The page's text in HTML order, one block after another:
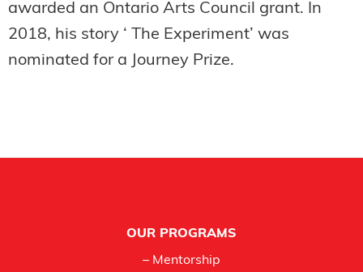
awarded an Ontario Arts Council grant. In
2018, his story ‘ The Experiment’ was
nominated for a Journey Prize.
OUR PROGRAMS
– Mentorship